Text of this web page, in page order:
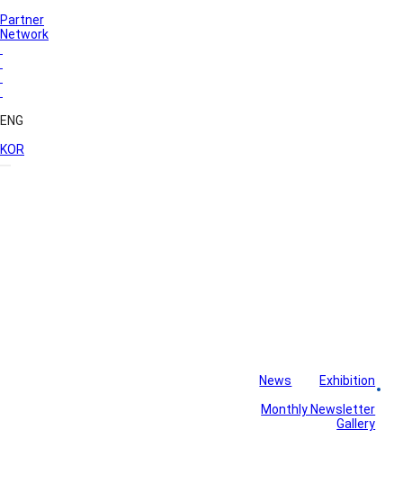
Partner
Network
ENG
KOR
News
Exhibition
Monthly Newsletter
Gallery